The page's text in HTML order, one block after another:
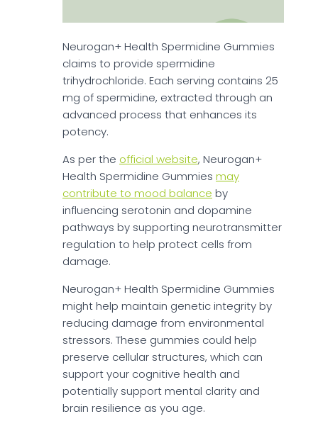
Neurogan+ Health Spermidine Gummies
claims to provide spermidine
trihydrochloride. Each serving contains 25
mg of spermidine, extracted through an
advanced process that enhances its
potency.
As per the official website, Neurogan+
Health Spermidine Gummies may
contribute to mood balance by
influencing serotonin and dopamine
pathways by supporting neurotransmitter
regulation to help protect cells from
damage.
Neurogan+ Health Spermidine Gummies
might help maintain genetic integrity by
reducing damage from environmental
stressors. These gummies could help
preserve cellular structures, which can
support your cognitive health and
potentially support mental clarity and
brain resilience as you age.